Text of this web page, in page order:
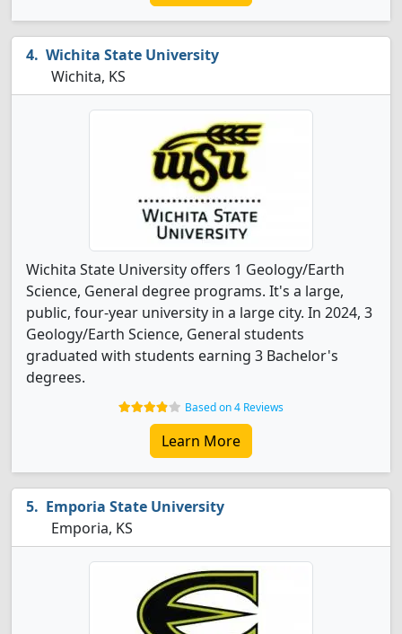
Wichita State University
Wichita, KS
Wichita State University offers 1 Geology/Earth
Science, General degree programs. It's a large,
public, four-year university in a large city. In 2024, 3
Geology/Earth Science, General students
graduated with students earning 3 Bachelor's
degrees.
Based on 4 Reviews
Learn More
Emporia State University
Emporia, KS